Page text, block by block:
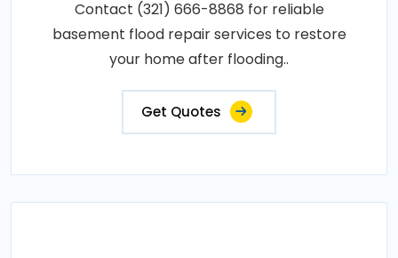
Contact (321) 666-8868 for reliable
basement flood repair services to restore
your home after flooding..
Get Quotes